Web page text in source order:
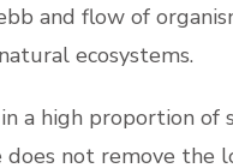
and flow of
ecosystems.
a high proportion of
does not remove the